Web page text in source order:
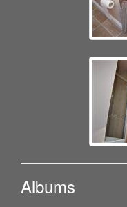
Albums